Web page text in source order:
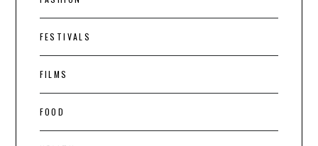
FESTIVALS
FILMS
FOOD